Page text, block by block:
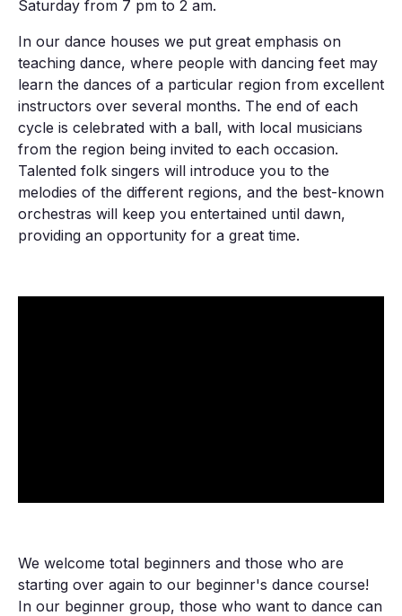
Saturday from 7 pm to 2 am.
In our dance houses we put great emphasis on
teaching dance, where people with dancing feet may
learn the dances of a particular region from excellent
instructors over several months. The end of each
cycle is celebrated with a ball, with local musicians
from the region being invited to each occasion.
Talented folk singers will introduce you to the
melodies of the different regions, and the best-known
orchestras will keep you entertained until dawn,
providing an opportunity for a great time.
We welcome total beginners and those who are
starting over again to our beginner's dance course!
In our beginner group, those who want to dance can